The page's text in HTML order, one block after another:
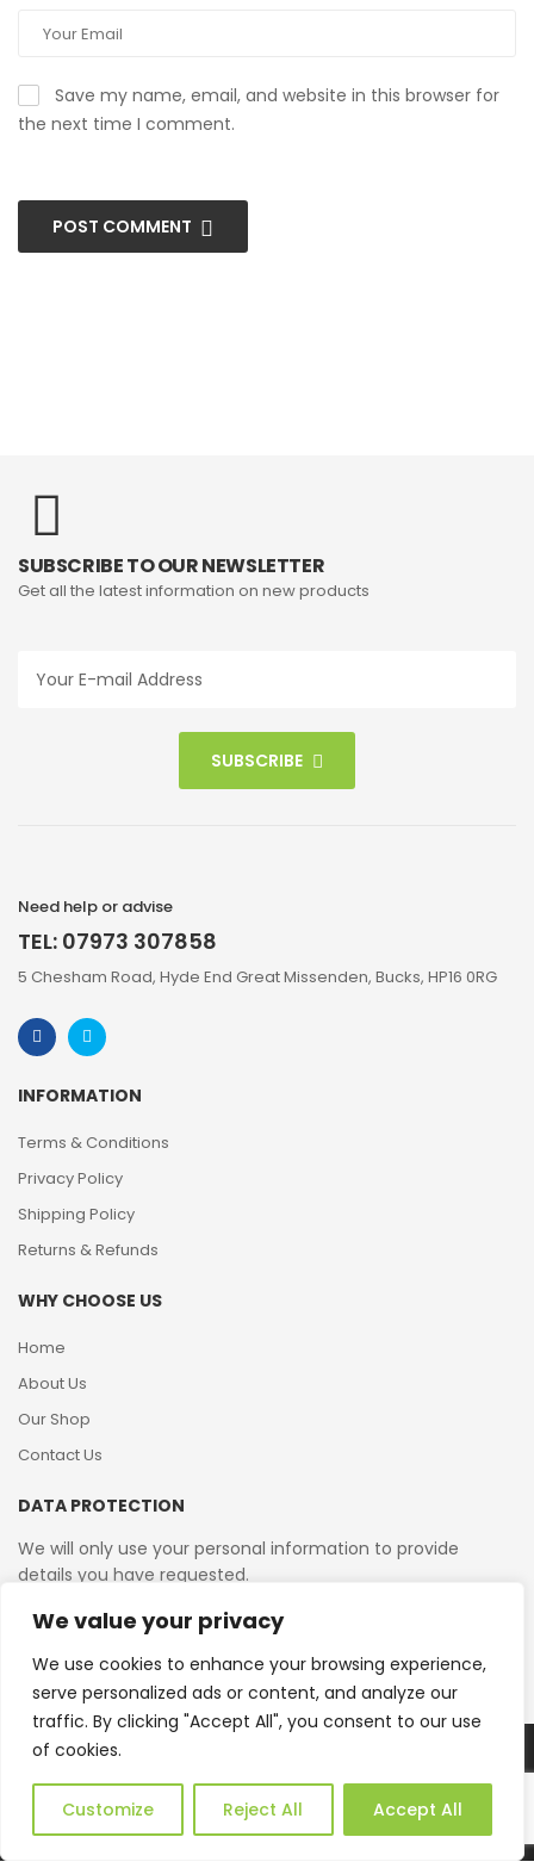
We value your privacy
We use cookies to enhance your browsing experience,
serve personalized ads or content, and analyze our
traffic. By clicking "Accept All", you consent to our use
of cookies.
Customize Reject All Accept All
Save my name, email, and website in this browser for
the next time I comment.
POST COMMENT
SUBSCRIBE TO OUR NEWSLETTER
Get all the latest information on new products
SUBSCRIBE
Need help or advise
TEL: 07973 307858
5 Chesham Road, Hyde End Great Missenden, Bucks, HP16 0RG
INFORMATION
Terms & Conditions
Privacy Policy
Shipping Policy
Returns & Refunds
WHY CHOOSE US
Home
About Us
Our Shop
Contact Us
DATA PROTECTION
We will only use your personal information to provide
details you have requested.
VAT Reg No: 364 2156 08
Web Design by JWD Ltd